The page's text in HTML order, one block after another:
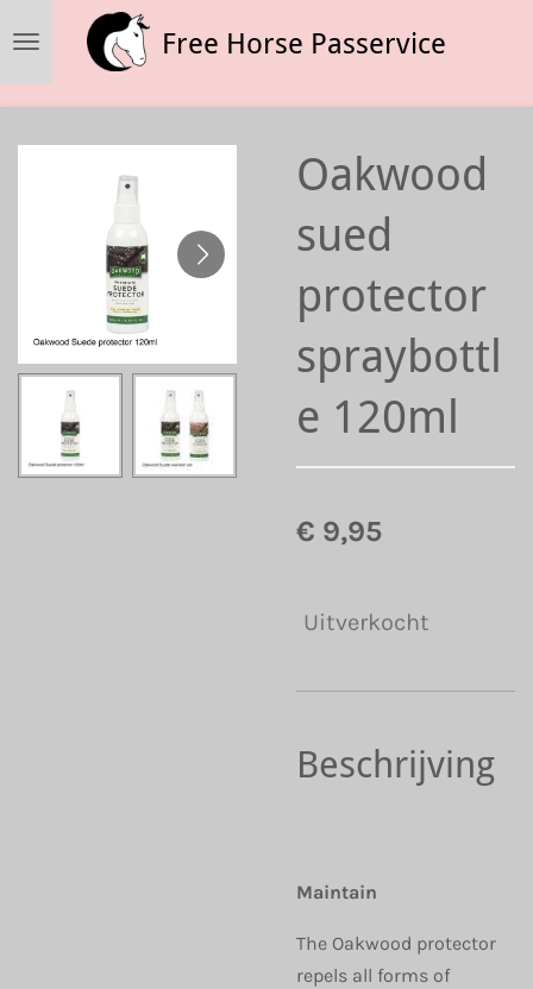
Free Horse Passervice
Oakwood
sued
protector
spraybottl
e 120ml
€ 9,95
Uitverkocht
Beschrijving
Maintain
The Oakwood protector
repels all forms of